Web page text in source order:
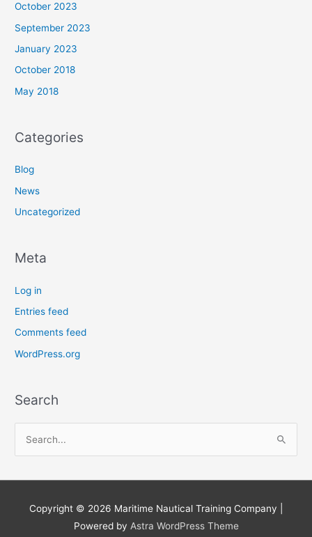
October 2023
September 2023
January 2023
October 2018
May 2018
Categories
Blog
News
Uncategorized
Meta
Log in
Entries feed
Comments feed
WordPress.org
Search
a
Copyright © 2026 Maritime Nautical Training Company
Powered by Astra WordPress Theme